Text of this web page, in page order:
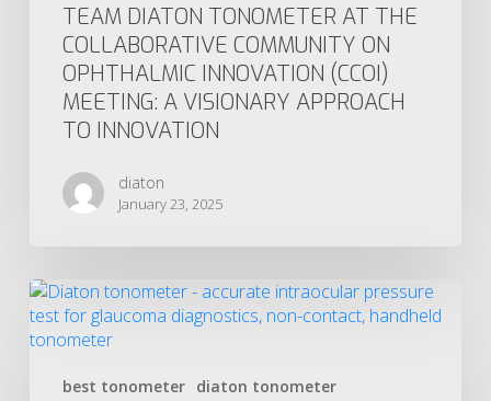
TEAM DIATON TONOMETER AT THE
COLLABORATIVE COMMUNITY ON
OPHTHALMIC INNOVATION (CCOI)
MEETING: A VISIONARY APPROACH
TO INNOVATION
diaton
January 23, 2025
best tonometer diaton tonometer